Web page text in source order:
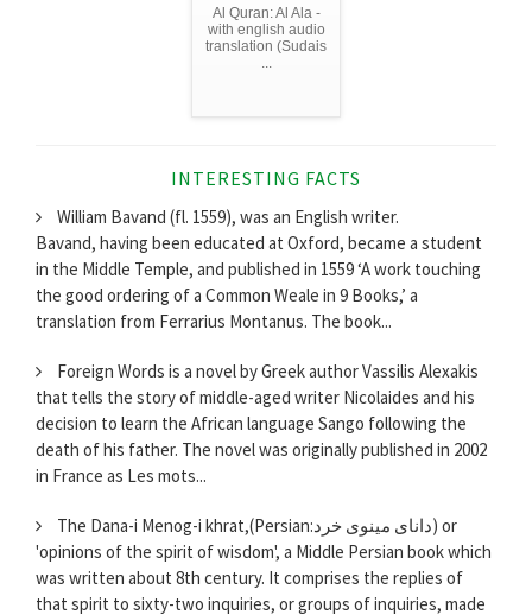
Al Quran: Al Ala -
with english audio
translation (Sudais
...
INTERESTING FACTS
William Bavand (fl. 1559), was an English writer.
Bavand, having been educated at Oxford, became a student
in the Middle Temple, and published in 1559 ‘A work touching
the good ordering of a Common Weale in 9 Books,’ a
translation from Ferrarius Montanus. The book...
Foreign Words is a novel by Greek author Vassilis Alexakis
that tells the story of middle-aged writer Nicolaides and his
decision to learn the African language Sango following the
death of his father. The novel was originally published in 2002
in France as Les mots...
The Dana-i Menog-i khrat,(Persian:دانای مینوی خرد) or
'opinions of the spirit of wisdom', a Middle Persian book which
was written about 8th century. It comprises the replies of
that spirit to sixty-two inquiries, or groups of inquiries, made